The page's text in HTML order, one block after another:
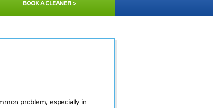
BOOK A CLEANER >
problem, especially in